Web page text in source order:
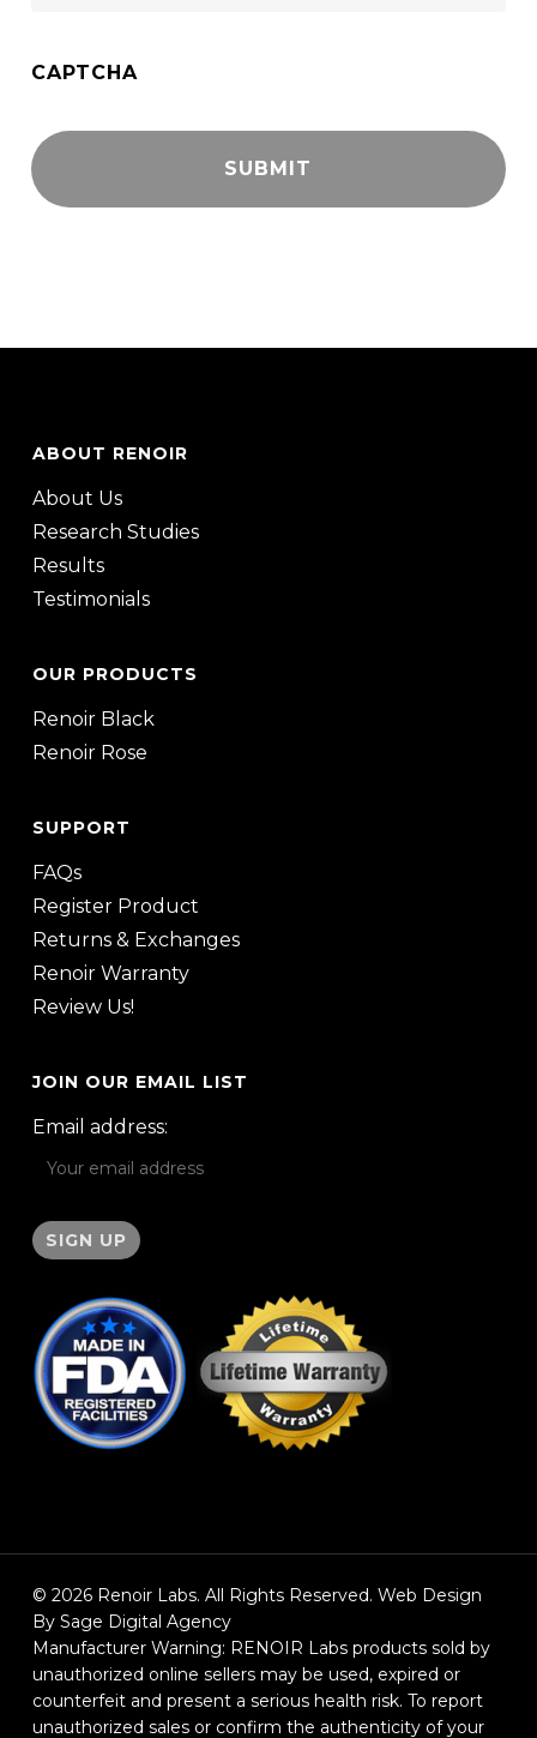
CAPTCHA
ABOUT RENOIR
About Us
Research Studies
Results
Testimonials
OUR PRODUCTS
Renoir Black
Renoir Rose
SUPPORT
FAQs
Register Product
Returns & Exchanges
Renoir Warranty
Review Us!
JOIN OUR EMAIL LIST
Email address:
© 2026 Renoir Labs. All Rights Reserved. Web Design
By Sage Digital Agency
Manufacturer Warning: RENOIR Labs products sold by
unauthorized online sellers may be used, expired or
counterfeit and present a serious health risk. To report
unauthorized sales or confirm the authenticity of your